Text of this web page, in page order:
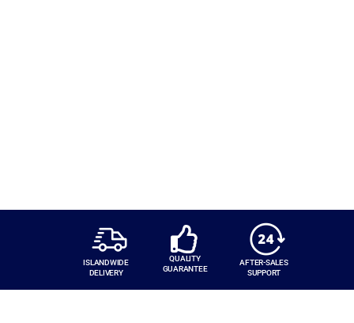
ISLANDWIDE
DELIVERY
QUALITY
GUARANTEE
AFTER-SALES
SUPPORT